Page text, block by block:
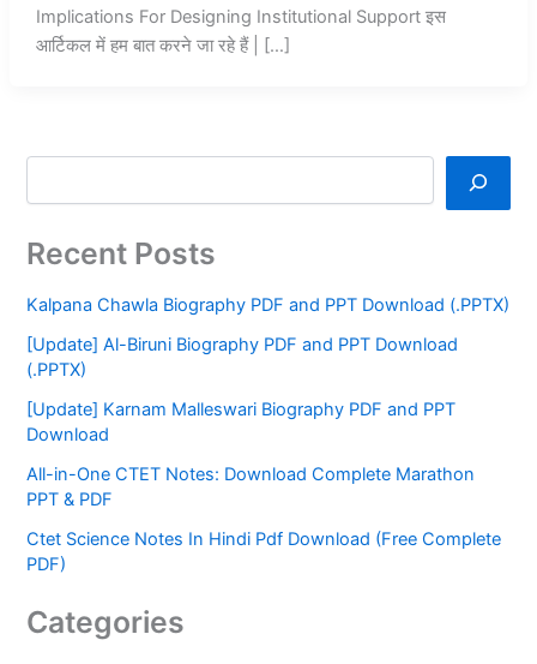
Implications For Designing Institutional Support इस
आर्टिकल में हम बात करने जा रहे हैं | […]
Recent Posts
Kalpana Chawla Biography PDF and PPT Download (.PPTX)
[Update] Al-Biruni Biography PDF and PPT Download
(.PPTX)
[Update] Karnam Malleswari Biography PDF and PPT
Download
All-in-One CTET Notes: Download Complete Marathon
PPT & PDF
Ctet Science Notes In Hindi Pdf Download (Free Complete
PDF)
Categories